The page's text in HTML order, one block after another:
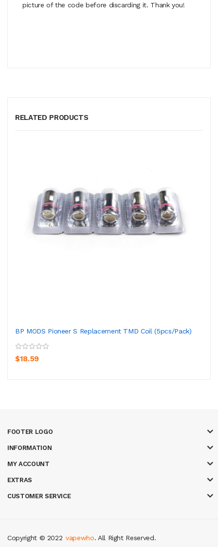
picture of the code before discarding it. Thank you!
RELATED PRODUCTS
BP MODS Pioneer S Replacement TMD Coil (5pcs/pack)
$18.59
FOOTER LOGO
INFORMATION
MY ACCOUNT
EXTRAS
CUSTOMER SERVICE
Copyright © 2022
judi online top 10 casino uk best casino sites
vapewho. All Right Reserved.